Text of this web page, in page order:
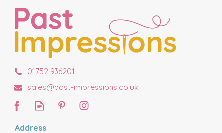
01752 936201
sales@past-impressions.co.uk
Address